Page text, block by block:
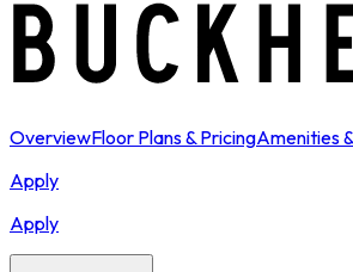
OverviewFloor Plans & PricingAmenities
Apply
Apply